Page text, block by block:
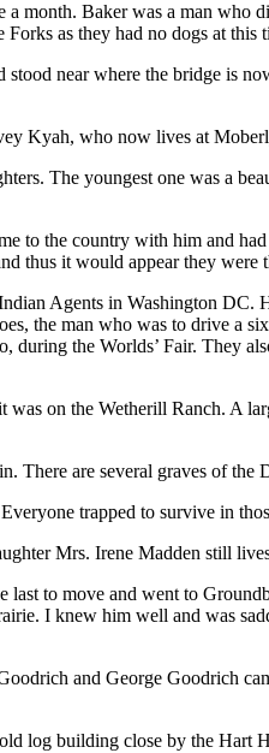
Baker was a man who
as they had no dogs at this
near where the bridge is
Kyah, who now lives at
The youngest one was a
to the country with him and
thus it would appear they were
Agents in Washington DC.
the man who was to drive a
the Worlds’ Fair. They
on the Wetherill Ranch. A
There are several graves of
trapped to survive in
Mrs. Irene Madden still
to move and went to
I knew him well and was
and George Goodrich
log building close by the